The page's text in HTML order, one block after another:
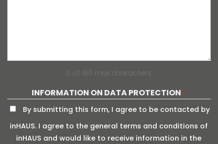
0 of 190 max characters
INFORMATION ON DATA PROTECTION *
By submitting this form, I agree to be contacted by
inHAUS. I agree to the general terms and conditions of
inHAUS and would like to receive information in the